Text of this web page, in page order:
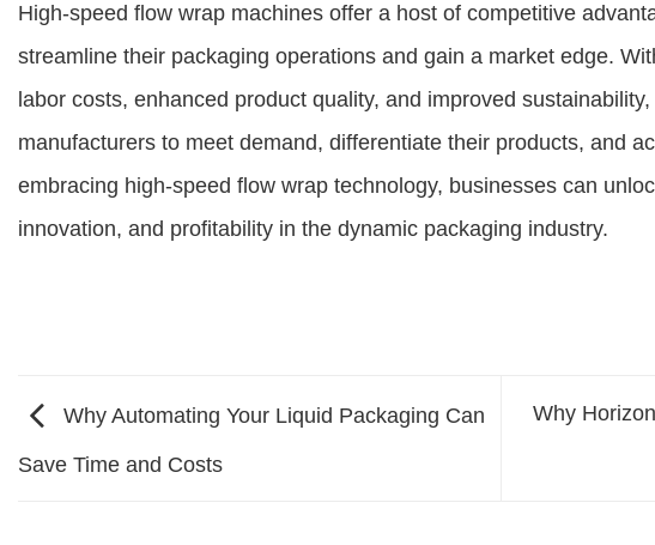
High-speed flow wrap machines offer a host of competitive
streamline their packaging operations and gain a market edge.
labor costs, enhanced product quality, and improved
manufacturers to meet demand, differentiate their products, and
embracing high-speed flow wrap technology, businesses can
innovation, and profitability in the dynamic packaging industry.
Why Automating Your Liquid Packaging Can
Save Time and Costs
Why